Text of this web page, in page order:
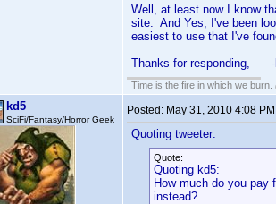
Well, at least now I know
site. And Yes, I've been
easiest to use that I've
Thanks for responding, -
Time is the fire in which we burn.
kd5
SciFi/Fantasy/Horror Geek
Posted: May 31, 2010 4:08 PM
Quoting tweeter:
Quote:
Quoting kd5:
How much do you
instead?